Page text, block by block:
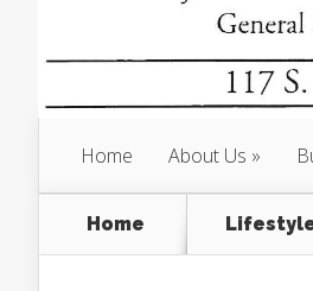
Home About Us
Home